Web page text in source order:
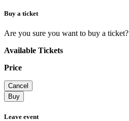
Buy a ticket
Are you sure you want to buy a ticket?
Available Tickets
Price
Cancel
Buy
Leave event